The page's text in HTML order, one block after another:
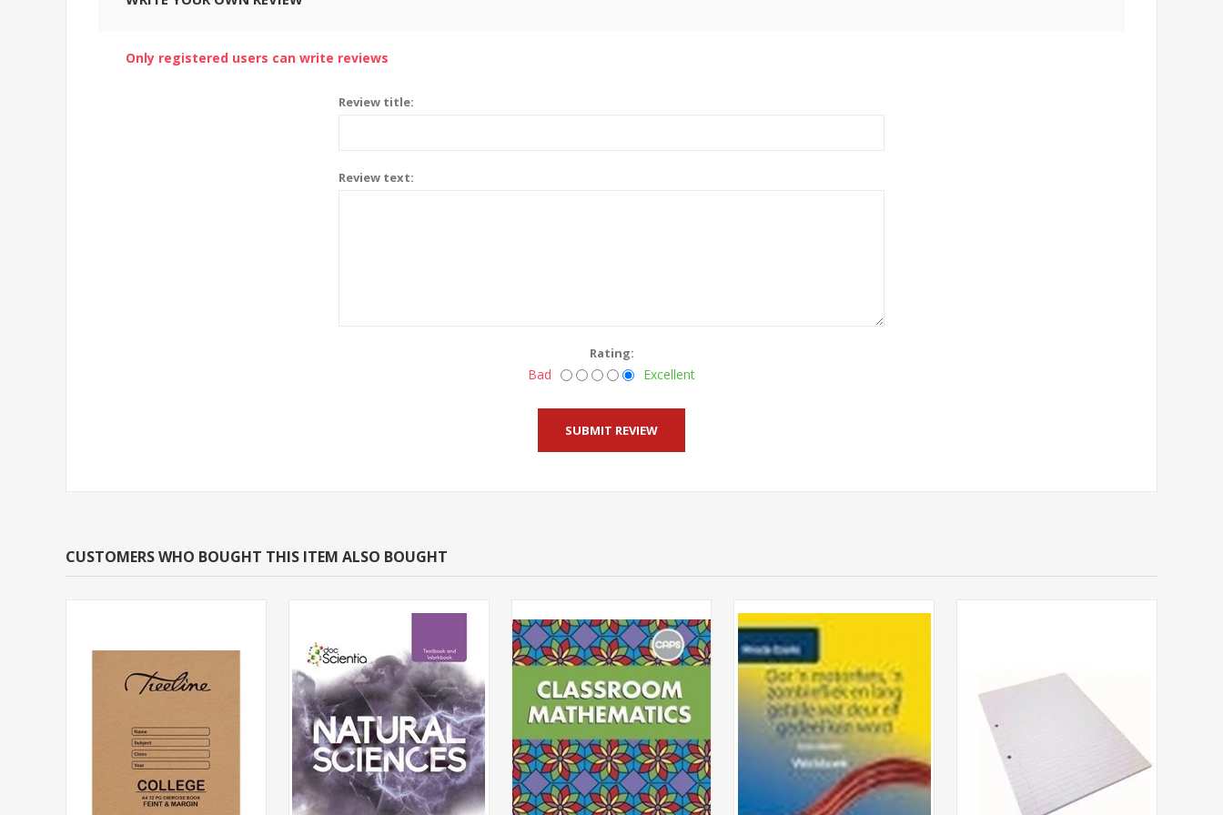
Only registered users can write reviews
Review title:
Review text:
Rating:
Bad Excellent
CUSTOMERS WHO BOUGHT THIS ITEM ALSO BOUGHT